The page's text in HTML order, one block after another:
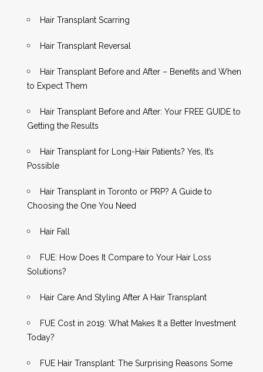
Hair Transplant Scarring
Hair Transplant Reversal
Hair Transplant Before and After – Benefits and When
to Expect Them
Hair Transplant Before and After: Your FREE GUIDE to
Getting the Results
Hair Transplant for Long-Hair Patients? Yes, It’s
Possible
Hair Transplant in Toronto or PRP? A Guide to
Choosing the One You Need
Hair Fall
FUE: How Does It Compare to Your Hair Loss
Solutions?
Hair Care And Styling After A Hair Transplant
FUE Cost in 2019: What Makes It a Better Investment
Today?
FUE Hair Transplant: The Surprising Reasons Some